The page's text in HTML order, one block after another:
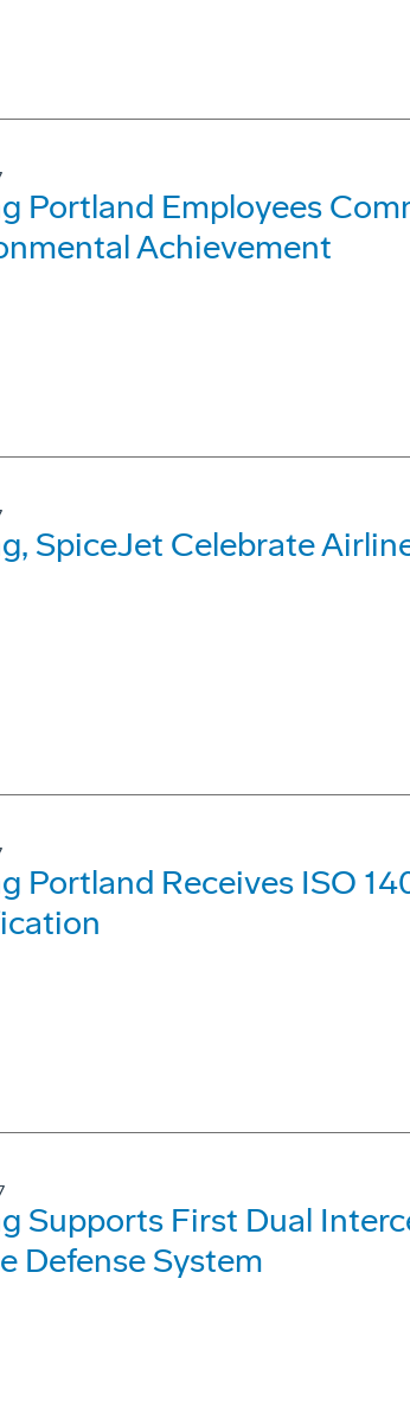
Portland Employees
Achievement
SpiceJet Celebrate
Portland Receives ISO
Supports First Dual
Defense System